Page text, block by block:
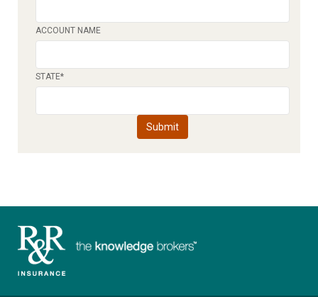
ACCOUNT NAME
STATE*